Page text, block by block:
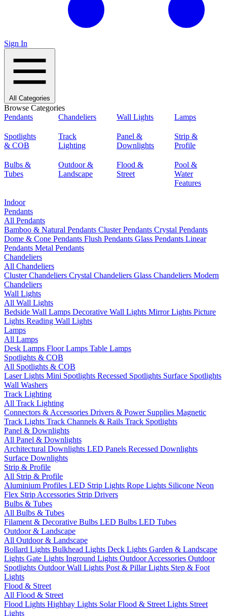
Sign In
All Categories
Browse Categories
Pendants
Chandeliers Wall Lights Lamps
Spotlights
& COB
Track
Lighting
Panel &
Downlights
Strip &
Profile
Bulbs &
Tubes
Outdoor &
Landscape
Flood &
Street
Pool &
Water
Features
Indoor
Pendants
All Pendants
Bamboo & Natural Pendants Cluster Pendants Crystal Pendants
Dome & Cone Pendants Flush Pendants Glass Pendants Linear
Pendants Metal Pendants
Chandeliers
All Chandeliers
Cluster Chandeliers Crystal Chandeliers Glass Chandeliers Modern
Chandeliers
Wall Lights
All Wall Lights
Bedside Wall Lamps Decorative Wall Lights Mirror Lights Picture
Lights Reading Wall Lights
Lamps
All Lamps
Desk Lamps Floor Lamps Table Lamps
Spotlights & COB
All Spotlights & COB
Laser Lights Mini Spotlights Recessed Spotlights Surface Spotlights
Wall Washers
Track Lighting
All Track Lighting
Connectors & Accessories Drivers & Power Supplies Magnetic
Track Lights Track Channels & Rails Track Spotlights
Panel & Downlights
All Panel & Downlights
Architectural Downlights LED Panels Recessed Downlights
Surface Downlights
Strip & Profile
All Strip & Profile
Aluminium Profiles LED Strip Lights Rope Lights Silicone Neon
Flex Strip Accessories Strip Drivers
Bulbs & Tubes
All Bulbs & Tubes
Filament & Decorative Bulbs LED Bulbs LED Tubes
Outdoor & Landscape
All Outdoor & Landscape
Bollard Lights Bulkhead Lights Deck Lights Garden & Landscape
Lights Gate Lights Inground Lights Outdoor Accessories Outdoor
Spotlights Outdoor Wall Lights Post & Pillar Lights Step & Foot
Lights
Flood & Street
All Flood & Street
Flood Lights Highbay Lights Solar Flood & Street Lights Street
Lights